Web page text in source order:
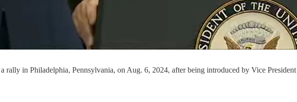
rally in Philadelphia, Pennsylvania, on Aug. 6, 2024, after being introduced by Vice